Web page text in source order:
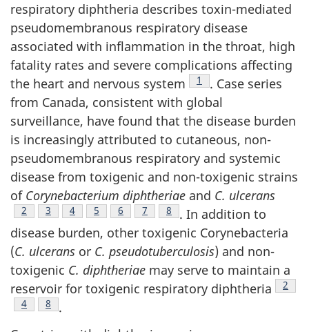
respiratory diphtheria describes toxin-mediated
pseudomembranous respiratory disease
associated with inflammation in the throat, high
fatality rates and severe complications affecting
the heart and nervous system
Footnote
1
. Case series
from Canada, consistent with global
surveillance, have found that the disease burden
is increasingly attributed to cutaneous, non-
pseudomembranous respiratory and systemic
disease from toxigenic and non-toxigenic strains
ofCorynebacterium diphtheriae and C. ulcerans
Footnote
2 Footnote
3 Footnote
4 Footnote
5 Footnote
6 Footnote
7 Footnote
8
. In addition to
disease burden, other toxigenic Corynebacteria
(C. ulcerans or C. pseudotuberculosis) and non-
toxigenic C. diphtheriae may serve to maintain a
reservoir for toxigenic respiratory diphtheria
2
Footnote
4 Footnote
8
.